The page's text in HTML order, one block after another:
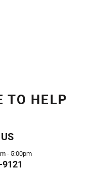
TO HELP
- 5:00pm